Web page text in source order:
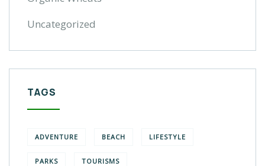
Uncategorized
TAGS
ADVENTURE BEACH LIFESTYLE
PARKS TOURISMS